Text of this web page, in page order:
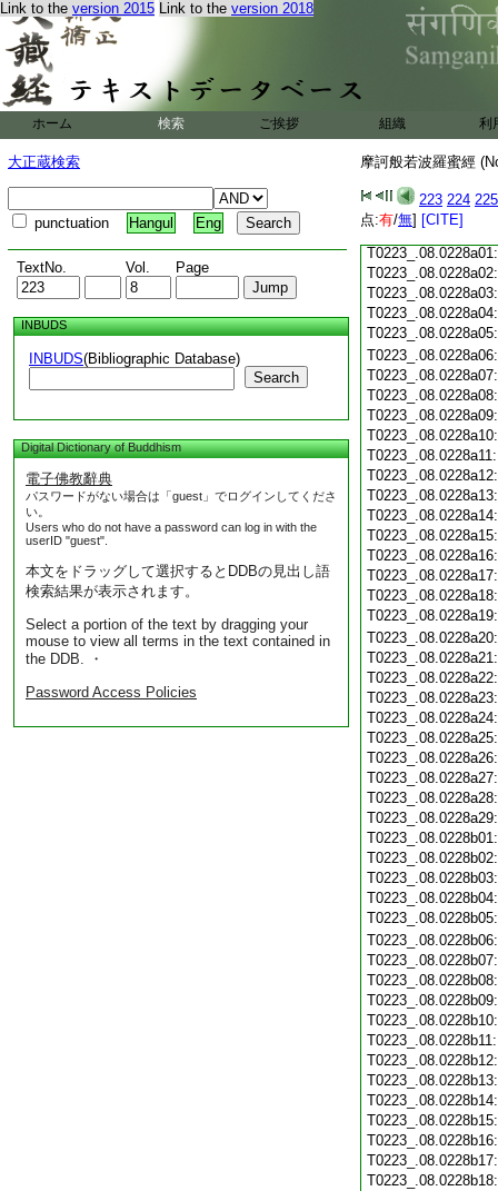
Link to the version 2015 Link to the version 2018
ホーム 検索 ご挨拶 組織 利
大正蔵検索
punctuation Hangul Eng
TextNo. Vol. Page
INBUDS
INBUDS(Bibliographic Database)
Search
Digital Dictionary of Buddhism
電子佛教辭典
パスワードがない場合は「guest」でログインしてくださ
い。
Users who do not have a password can log in with the
userID "guest".
本文をドラッグして選択するとDDBの見出し語
検索結果が表示されます。
Select a portion of the text by dragging your
mouse to view all terms in the text contained in
the DDB. ・
Password Access Policies
摩訶般若波羅蜜經
223 224 225
点:有/無] [CITE]